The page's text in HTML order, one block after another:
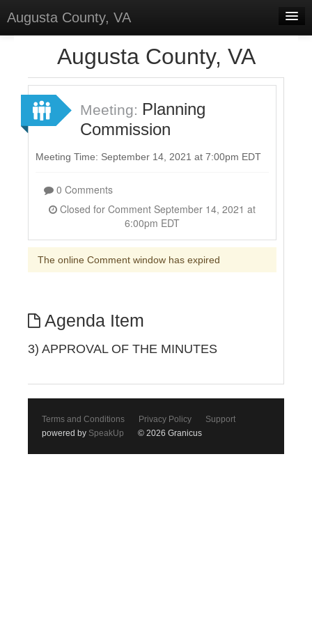
Augusta County, VA
Forums
Meetings
Surveys
Select Language
Augusta County, VA
Meeting: Planning
Commission
Meeting Time: September 14, 2021 at 7:00pm EDT
0 Comments
6:00pm EDT
The online Comment window has expired
Agenda Item
3) APPROVAL OF THE MINUTES
Terms and Conditions Privacy Policy
Support
powered by SpeakUp © 2026 Granicus